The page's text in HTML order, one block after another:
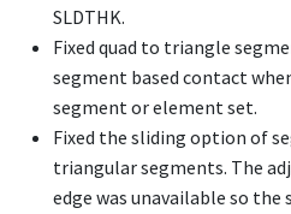
SLDTHK.
Fixed quad to triangle
segment based contact
segment or element set.
Fixed the sliding option of
triangular segments. The
edge was unavailable so